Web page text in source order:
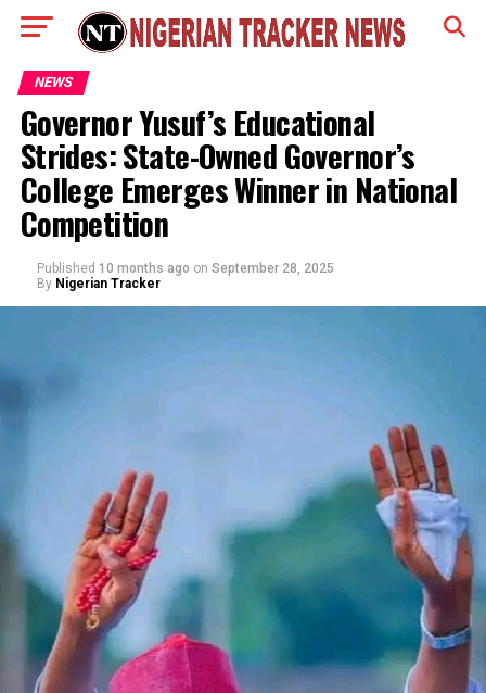
NEWS
Governor Yusuf’s Educational
Strides: State-Owned Governor’s
College Emerges Winner in National
Competition
Published 10 months ago on September 28, 2025
By Nigerian Tracker